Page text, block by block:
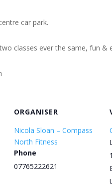
car park.
classes ever the same, fun
ORGANISER
Nicola Sloan – Compass
North Fitness
Phone
07765222621